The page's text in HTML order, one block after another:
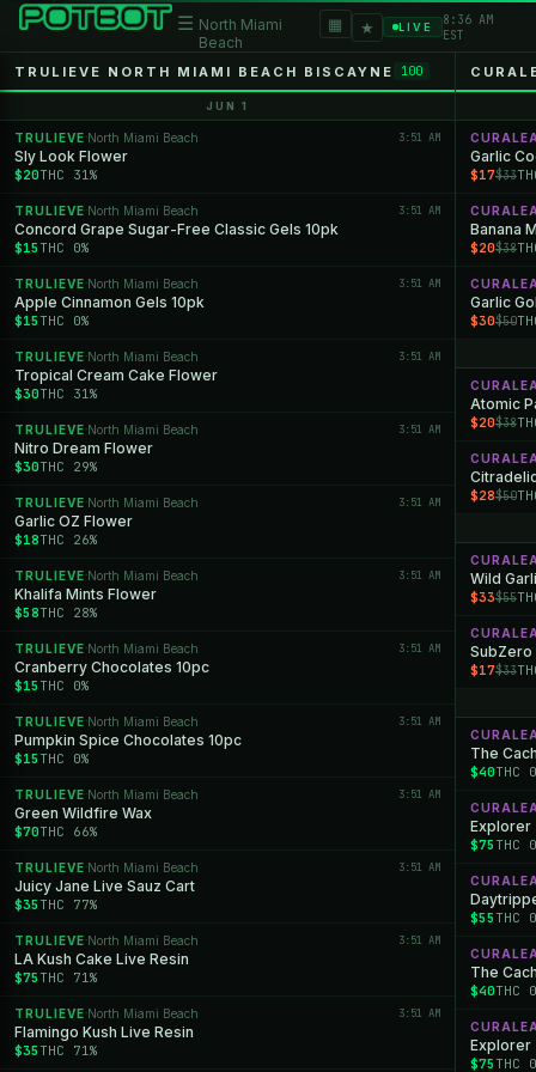
☰ North Miami
Beach
▦ ★ LIVE
8:36 AM
EST
TRULIEVE NORTH MIAMI BEACH BISCAYNE 100
JUN 1
TRULIEVE ·North Miami Beach 3:51 AM
Sly Look Flower
$20THC 31%
TRULIEVE ·North Miami Beach 3:51 AM
Concord Grape Sugar-Free Classic Gels 10pk
$15 THC 0%
TRULIEVE ·North Miami Beach 3:51 AM
Apple Cinnamon Gels 10pk
$15 THC 0%
TRULIEVE ·North Miami Beach 3:51 AM
Tropical Cream Cake Flower
$30THC 31%
TRULIEVE ·North Miami Beach 3:51 AM
Nitro Dream Flower
$30THC 29%
TRULIEVE ·North Miami Beach 3:51 AM
Garlic OZ Flower
$18THC 26%
TRULIEVE ·North Miami Beach 3:51 AM
Khalifa Mints Flower
$58THC 28%
TRULIEVE ·North Miami Beach 3:51 AM
Cranberry Chocolates 10pc
$15 THC 0%
TRULIEVE ·North Miami Beach 3:51 AM
Pumpkin Spice Chocolates 10pc
$15 THC 0%
TRULIEVE ·North Miami Beach 3:51 AM
Green Wildfire Wax
$70THC 66%
TRULIEVE ·North Miami Beach 3:51 AM
Juicy Jane Live Sauz Cart
$35 THC 77%
TRULIEVE ·North Miami Beach 3:51 AM
LA Kush Cake Live Resin
$75 THC 71%
TRULIEVE ·North Miami Beach 3:51 AM
Flamingo Kush Live Resin
$35 THC 71%
Garlic
$17$33
Banana
$20$38
Garlic
$30$50
Atomic
$20$38
$28$50
Wild
$33$55
SubZero
$17$33
The
$40THC
Explorer
$75 THC
$55 THC
The
$40THC
Explorer
$75 THC